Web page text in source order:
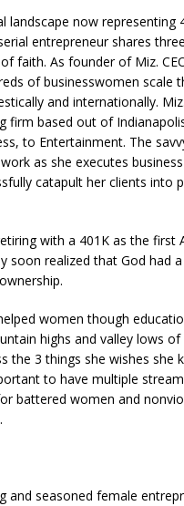
now representing
entrepreneur shares
faith. As founder of Miz.
of businesswomen scale
and internationally.
firm based out of
to Entertainment. The
as she executes business
catapult her clients into
with a 401K as the first
soon realized that God had
women though
highs and valley lows of
the 3 things she wishes she
to have multiple
battered women and
and seasoned female